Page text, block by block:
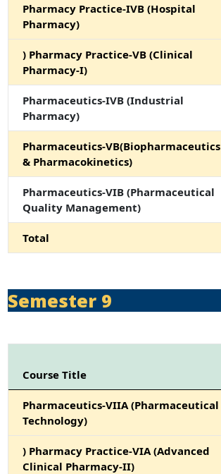
Pharmacy Practice-IVB (Hospital
Pharmacy)
) Pharmacy Practice-VB (Clinical
Pharmacy-I)
Pharmaceutics-IVB (Industrial
Pharmacy)
Pharmaceutics-VB(Biopharmaceutics
& Pharmacokinetics)
Pharmaceutics-VIB (Pharmaceutical
Quality Management)
Total
Semester 9
Course Title
Pharmaceutics-VIIA (Pharmaceutical
Technology)
) Pharmacy Practice-VIA (Advanced
Clinical Pharmacy-II)